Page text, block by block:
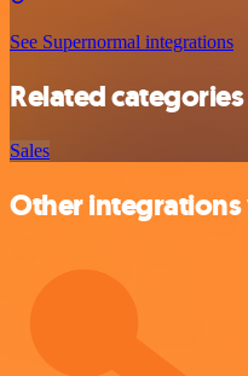
See Supernormal integrations
Related categories
Sales
Other